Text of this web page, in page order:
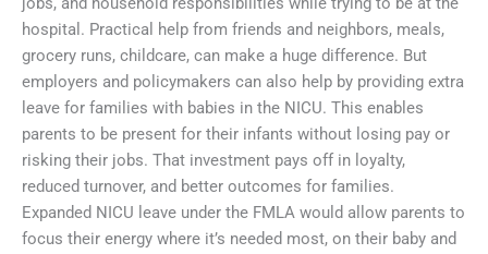
hospital. Practical help from friends and neighbors, meals,
grocery runs, childcare, can make a huge difference. But
employers and policymakers can also help by providing extra
leave for families with babies in the NICU. This enables
parents to be present for their infants without losing pay or
risking their jobs. That investment pays off in loyalty,
reduced turnover, and better outcomes for families.
Expanded NICU leave under the FMLA would allow parents to
focus their energy where it’s needed most, on their baby and